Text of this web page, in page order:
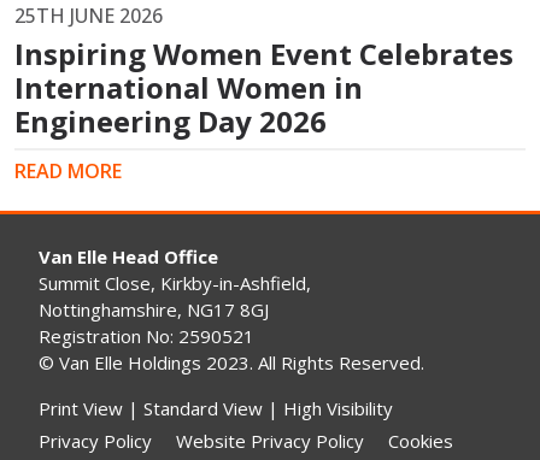
25TH JUNE 2026
Inspiring Women Event Celebrates
International Women in
Engineering Day 2026
READ MORE
Van Elle Head Office
Summit Close, Kirkby-in-Ashfield,
Nottinghamshire, NG17 8GJ
Registration No: 2590521
© Van Elle Holdings 2023. All Rights Reserved.
Print View | Standard View | High Visibility
Privacy Policy
Website Privacy Policy Cookies